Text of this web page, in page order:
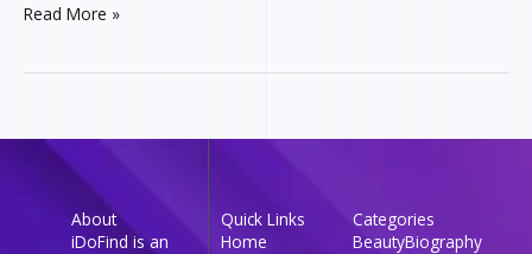
Read More »
About
iDoFind is an
Quick Links
Home
Categories
BeautyBiography